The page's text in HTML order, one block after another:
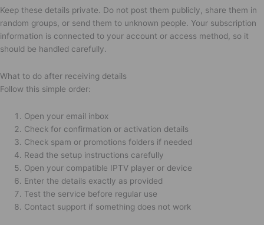
Keep these details private. Do not post them publicly, share them in
random groups, or send them to unknown people. Your subscription
information is connected to your account or access method, so it
should be handled carefully.
What to do after receiving details
Follow this simple order:
Open your email inbox
Check for confirmation or activation details
Check spam or promotions folders if needed
Read the setup instructions carefully
Open your compatible IPTV player or device
Enter the details exactly as provided
Test the service before regular use
Contact support if something does not work